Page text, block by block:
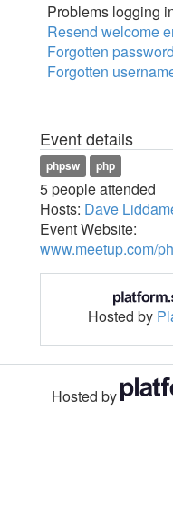
Problems logging
Resend welcome
Forgotten password
Forgotten
Event details
phpsw php
5 people attended
Hosts: Dave
Event Website:
www.meetup.com/
Hosted by
Hosted by